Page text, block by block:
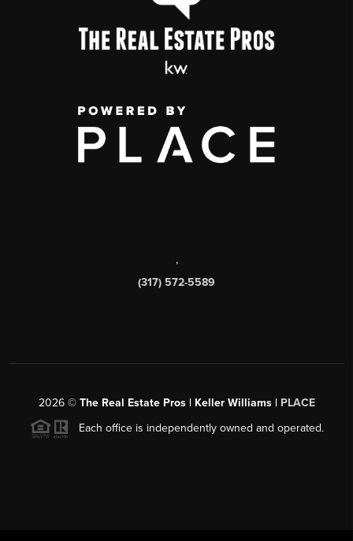
,
(317) 572-5589
2026© The Real Estate Pros | Keller Williams | PLACE
Each office is independently owned and operated.